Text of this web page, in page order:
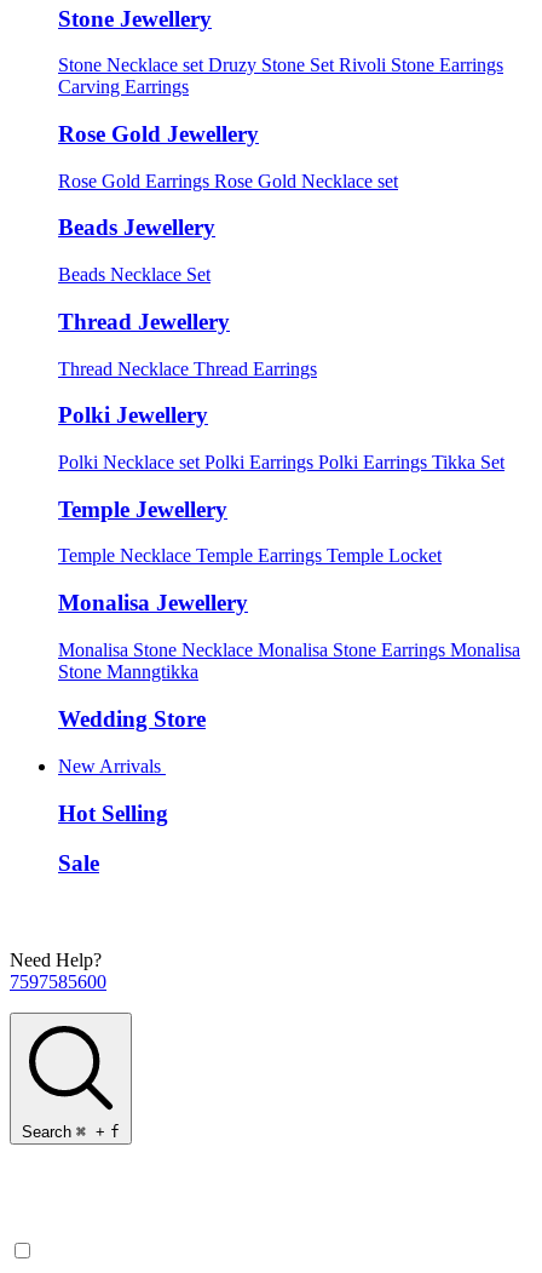
Stone Jewellery
Stone Necklace set Druzy Stone Set Rivoli Stone Earrings
Carving Earrings
Rose Gold Jewellery
Rose Gold Earrings Rose Gold Necklace set
Beads Jewellery
Beads Necklace Set
Thread Jewellery
Thread Necklace Thread Earrings
Polki Jewellery
Polki Necklace set Polki Earrings Polki Earrings Tikka Set
Temple Jewellery
Temple Necklace Temple Earrings Temple Locket
Monalisa Jewellery
Monalisa Stone Necklace Monalisa Stone Earrings Monalisa
Stone Manngtikka
Wedding Store
New Arrivals
Hot Selling
Sale
Need Help?
7597585600
Search ⌘ + f